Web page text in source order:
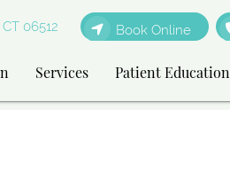
06512 Book Online
Services Patient Education